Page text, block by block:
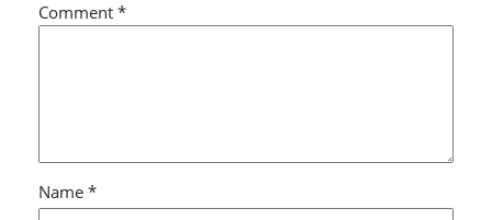
Comment *
Name *